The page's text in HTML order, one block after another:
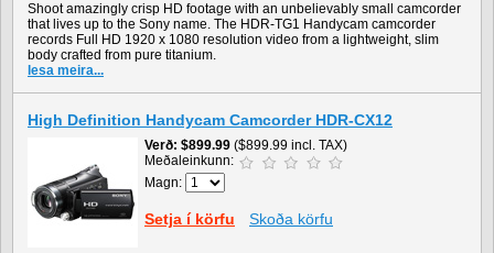
Shoot amazingly crisp HD footage with an unbelievably small camcorder
that lives up to the Sony name. The HDR-TG1 Handycam camcorder
records Full HD 1920 x 1080 resolution video from a lightweight, slim
body crafted from pure titanium.
lesa meira...
High Definition Handycam Camcorder HDR-CX12
Verð $899.99 ($899.99 incl. TAX)
Meðaleinkunn:
Magn:
Setja í körfu Skoða körfu